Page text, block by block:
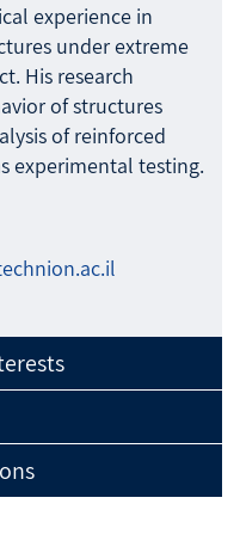
experience in
under extreme
His research
of structures
of reinforced
experimental testing.